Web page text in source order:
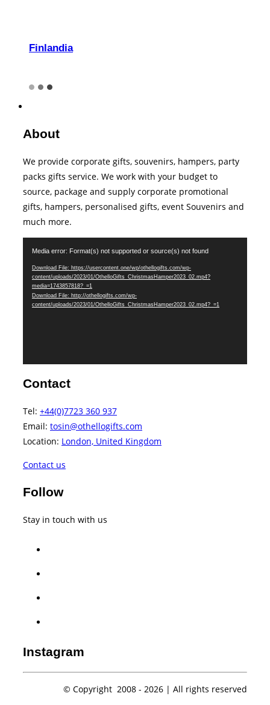
Finlandia
About
We provide corporate gifts, souvenirs, hampers, party
packs gifts service. We work with your budget to
source, package and supply corporate promotional
gifts, hampers, personalised gifts, event Souvenirs and
much more.
Media error: Format(s) not supported or source(s) not found
Download File: https://usercontent.one/wp/othellogifts.com/wp-
content/uploads/2023/01/OthelloGifts_ChristmasHamper2023_02.mp4?
media=1743857818?_=1
Download File: http://othellogifts.com/wp-
content/uploads/2023/01/OthelloGifts_ChristmasHamper2023_02.mp4?_=1
Contact
Tel: +44(0)7723 360 937‬
Email: tosin@othellogifts.com
Location: London, United Kingdom
Contact us
Follow
Stay in touch with us
Instagram
© Copyright 2008 - 2026 | All rights reserved